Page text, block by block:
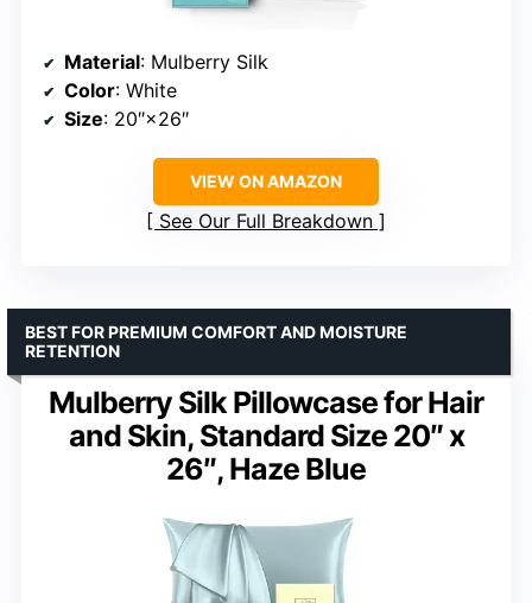
Material: Mulberry Silk
Color: White
Size: 20″×26″
VIEW ON AMAZON
See Our Full Breakdown
Mulberry Silk Pillowcase for Hair
and Skin, Standard Size 20″ x
26″, Haze Blue
BEST FOR PREMIUM COMFORT AND MOISTURE
RETENTION